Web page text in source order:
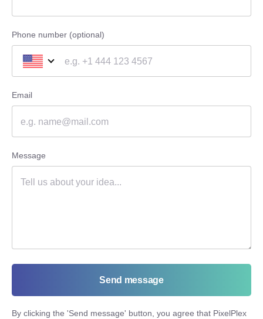
Phone number (optional)
Email
Message
Send message
By clicking the 'Send message' button, you agree that PixelPlex